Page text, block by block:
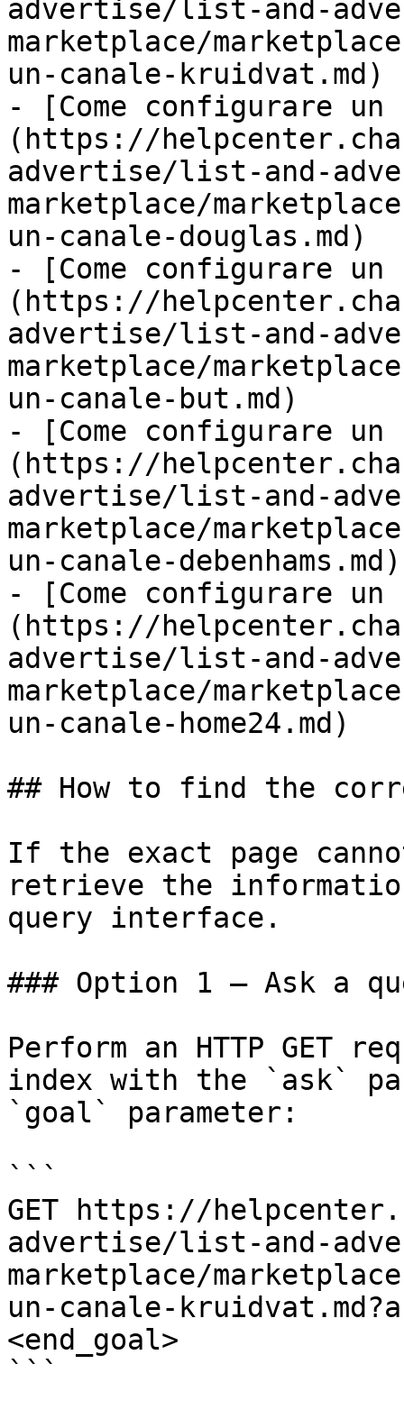
advertise/list-and-
marketplace/
un-canale-kruidvat.md)
- [Come configurare un
(https://
advertise/list-and-
marketplace/
un-canale-douglas.md)
- [Come configurare un
(https://
advertise/list-and-
marketplace/
un-canale-but.md)
- [Come configurare un
(https://
advertise/list-and-
marketplace/
un-canale-debenhams.md)
- [Come configurare un
(https://
advertise/list-and-
marketplace/
un-canale-home24.md)
## How to find the
If the exact page
retrieve the
query interface.
### Option 1 — Ask a
Perform an HTTP GET
index with the `ask`
`goal` parameter:
```
GET https://
advertise/list-and-
marketplace/
un-canale-
<end_goal>
```